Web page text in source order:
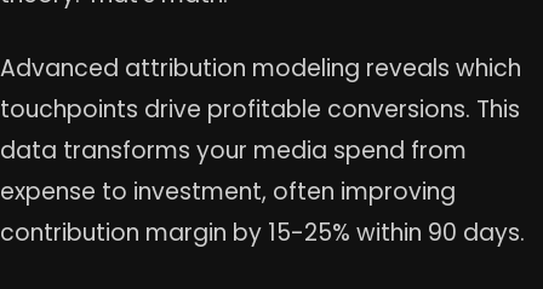
Advanced attribution modeling reveals which
touchpoints drive profitable conversions. This
data transforms your media spend from
expense to investment, often improving
contribution margin by 15-25% within 90 days.